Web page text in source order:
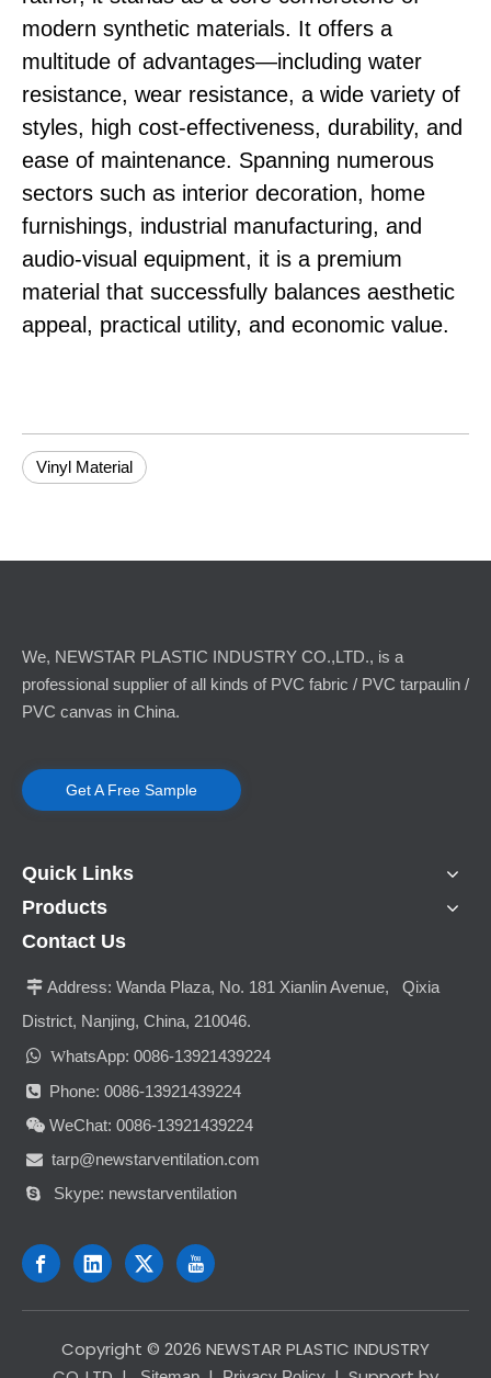
modern synthetic materials. It offers a
multitude of advantages—including water
resistance, wear resistance, a wide variety of
styles, high cost-effectiveness, durability, and
ease of maintenance. Spanning numerous
sectors such as interior decoration, home
furnishings, industrial manufacturing, and
audio-visual equipment, it is a premium
material that successfully balances aesthetic
appeal, practical utility, and economic value.
Vinyl Material
We, NEWSTAR PLASTIC INDUSTRY CO.,LTD., is a
professional supplier of all kinds of PVC fabric / PVC tarpaulin /
PVC canvas in China.
Get A Free Sample
Quick Links
Products
Contact Us
 Address: Wanda Plaza, No. 181 Xianlin Avenue, Qixia
District, Nanjing, China, 210046.
 WhatsApp: 0086-13921439224
 Phone: 0086-13921439224
 WeChat: 0086-13921439224
 tarp@newstarventilation.com
 Skype: newstarventilation
​Copyright © 2026 NEWSTAR PLASTIC INDUSTRY